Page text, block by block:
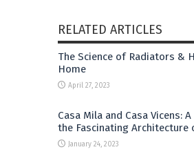
RELATED ARTICLES
The Science of Radiators &
Home
April 27, 2023
Casa Mila and Casa Vicens:
the Fascinating Architecture
January 24, 2023